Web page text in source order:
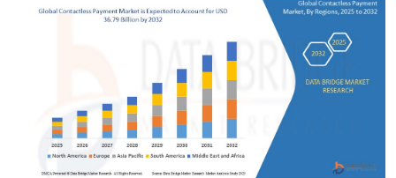
Guest Posting
Business